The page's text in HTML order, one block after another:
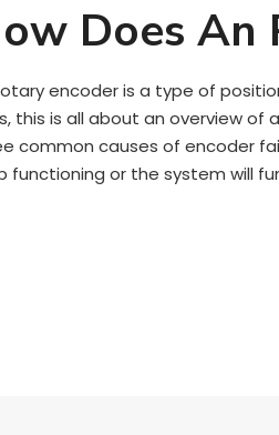
Does An
encoder is a type of
this is all about an overview of
common causes of encoder
functioning or the system will